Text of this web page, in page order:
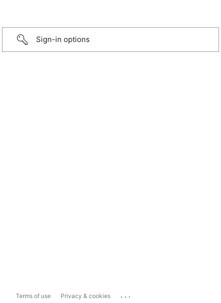
Sign-in options
Terms of use Privacy & cookies ...